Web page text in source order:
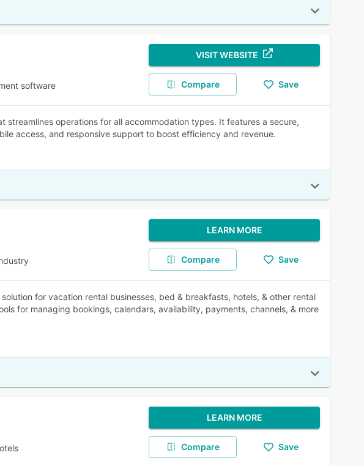
software
VISIT WEBSITE
Compare Save
streamlines operations for all accommodation types. It features a secure,
access, and responsive support to boost efficiency and revenue.
LEARN MORE
Compare Save
for vacation rental businesses, bed & breakfasts, hotels, & other rental
for managing bookings, calendars, availability, payments, channels, & more
LEARN MORE
Compare Save